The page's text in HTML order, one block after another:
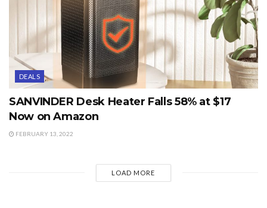
DEALS
SANVINDER Desk Heater Falls 58% at $17
Now on Amazon
FEBRUARY 13, 2022
LOAD MORE